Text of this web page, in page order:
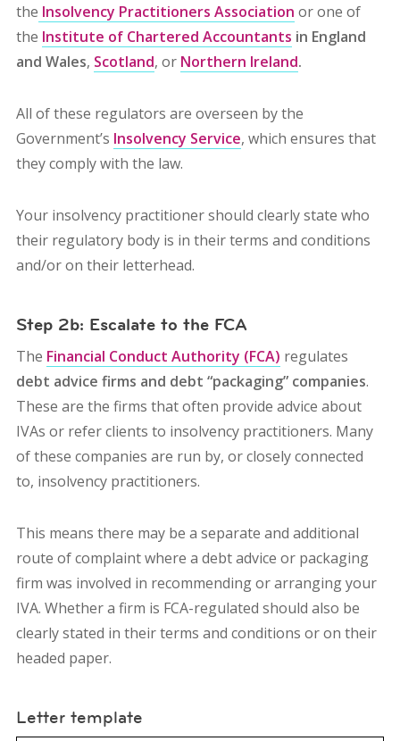
the Insolvency Practitioners Association or one of
the Institute of Chartered Accountants in England
and Wales, Scotland, or Northern Ireland.
All of these regulators are overseen by the
Government’s Insolvency Service, which ensures that
they comply with the law.
Your insolvency practitioner should clearly state who
their regulatory body is in their terms and conditions
and/or on their letterhead.
Step 2b: Escalate to the FCA
The Financial Conduct Authority (FCA) regulates
debt advice firms and debt “packaging” companies.
These are the firms that often provide advice about
IVAs or refer clients to insolvency practitioners. Many
of these companies are run by, or closely connected
to, insolvency practitioners.
This means there may be a separate and additional
route of complaintwhere a debt advice or packaging
firm was involved in recommending or arranging your
IVA. Whether a firm is FCA-regulated should also be
clearly stated in their terms and conditions or on their
headed paper.
Letter template